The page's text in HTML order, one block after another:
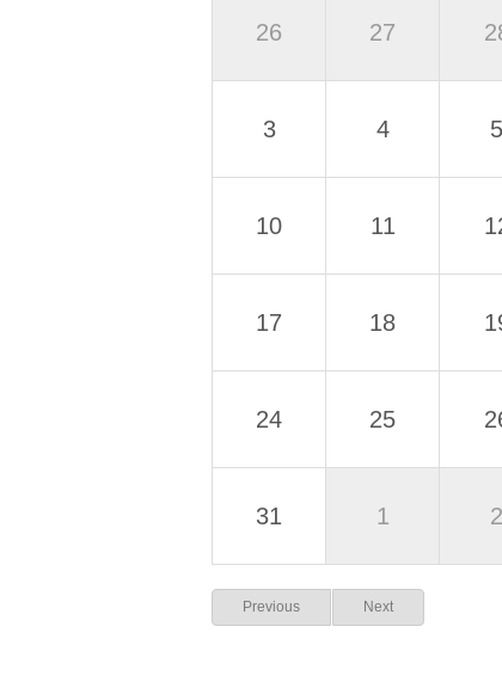
26 27
3 4 5
10 11
17 18
24 25
31 1 2
Previous Next